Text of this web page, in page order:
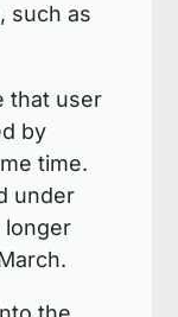
such as
that user
by
time.
under
longer